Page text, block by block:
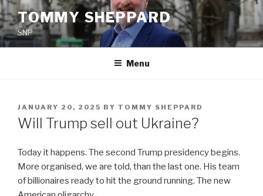
Skip
to
content
TOMMY SHEPPARD
SNP
Menu
POSTED
ON
JANUARY 20, 2025 BY TOMMY SHEPPARD
Will Trump sell out Ukraine?
Today it happens. The second Trump presidency begins.
More organised, we are told, than the last one. His team
of billionaires ready to hit the ground running. The new